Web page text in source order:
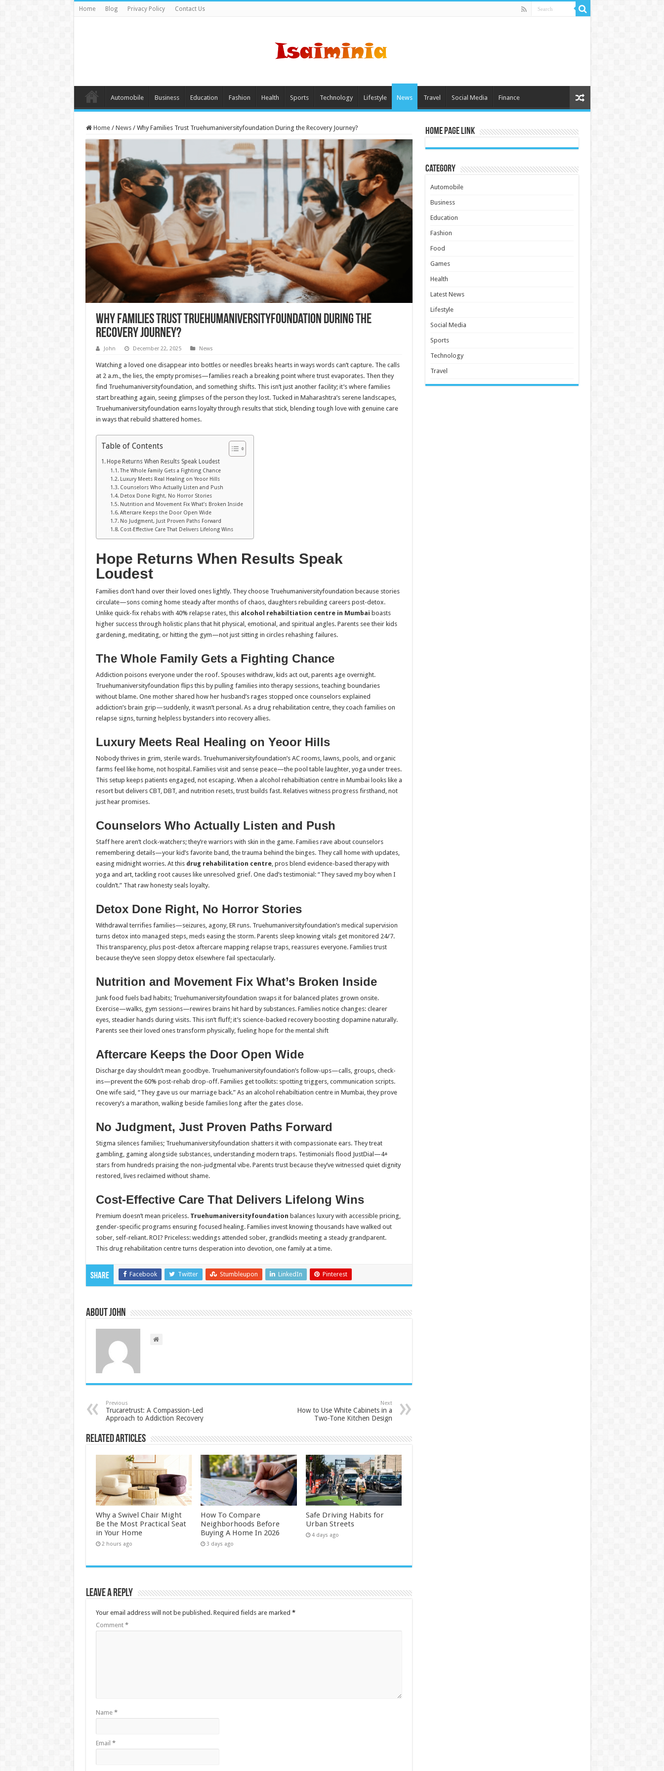
Home Blog Privacy Policy Contact Us
Automobile Business Education Fashion Health Sports Technology Lifestyle News Travel Social Media Finance
Home / News / Why Families Trust Truehumaniversityfoundation During the Recovery Journey?
Why Families Trust Truehumaniversityfoundation During the
Recovery Journey?
John December 22, 2025 News
Watching a loved one disappear into bottles or needles breaks hearts in ways words can’t capture. The calls
at 2 a.m., the lies, the empty promises—families reach a breaking point where trust evaporates. Then they
find Truehumaniversityfoundation, and something shifts. This isn’t just another facility; it’s where families
start breathing again, seeing glimpses of the person they lost. Tucked in Maharashtra’s serene landscapes,
Truehumaniversityfoundation earns loyalty through results that stick, blending tough love with genuine care
in ways that rebuild shattered homes.​
Table of Contents
Hope Returns When Results Speak Loudest
The Whole Family Gets a Fighting Chance
Luxury Meets Real Healing on Yeoor Hills
Counselors Who Actually Listen and Push
Detox Done Right, No Horror Stories
Nutrition and Movement Fix What’s Broken Inside
Aftercare Keeps the Door Open Wide
No Judgment, Just Proven Paths Forward
Cost-Effective Care That Delivers Lifelong Wins
Hope Returns When Results Speak
Loudest
Families don’t hand over their loved ones lightly. They choose Truehumaniversityfoundation because stories
circulate—sons coming home steady after months of chaos, daughters rebuilding careers post-detox.
Unlike quick-fix rehabs with 40% relapse rates, this alcohol rehabiltiation centre in Mumbai boasts
higher success through holistic plans that hit physical, emotional, and spiritual angles. Parents see their kids
gardening, meditating, or hitting the gym—not just sitting in circles rehashing failures.
The Whole Family Gets a Fighting Chance
Addiction poisons everyone under the roof. Spouses withdraw, kids act out, parents age overnight.
Truehumaniversityfoundation flips this by pulling families into therapy sessions, teaching boundaries
without blame. One mother shared how her husband’s rages stopped once counselors explained
addiction’s brain grip—suddenly, it wasn’t personal. As a drug rehabilitation centre, they coach families on
relapse signs, turning helpless bystanders into recovery allies.
Luxury Meets Real Healing on Yeoor Hills
Nobody thrives in grim, sterile wards. Truehumaniversityfoundation’s AC rooms, lawns, pools, and organic
farms feel like home, not hospital. Families visit and sense peace—the pool table laughter, yoga under trees.
This setup keeps patients engaged, not escaping. When a alcohol rehabiltiation centre in Mumbai looks like a
resort but delivers CBT, DBT, and nutrition resets, trust builds fast. Relatives witness progress firsthand, not
just hear promises.
Counselors Who Actually Listen and Push
Staff here aren’t clock-watchers; they’re warriors with skin in the game. Families rave about counselors
remembering details—your kid’s favorite band, the trauma behind the binges. They call home with updates,
easing midnight worries. At this drug rehabilitation centre, pros blend evidence-based therapy with
yoga and art, tackling root causes like unresolved grief. One dad’s testimonial: “They saved my boy when I
couldn’t.” That raw honesty seals loyalty.
Detox Done Right, No Horror Stories
Withdrawal terrifies families—seizures, agony, ER runs. Truehumaniversityfoundation’s medical supervision
turns detox into managed steps, meds easing the storm. Parents sleep knowing vitals get monitored 24/7.
This transparency, plus post-detox aftercare mapping relapse traps, reassures everyone. Families trust
because they’ve seen sloppy detox elsewhere fail spectacularly.
Nutrition and Movement Fix What’s Broken Inside
Junk food fuels bad habits; Truehumaniversityfoundation swaps it for balanced plates grown onsite.
Exercise—walks, gym sessions—rewires brains hit hard by substances. Families notice changes: clearer
eyes, steadier hands during visits. This isn’t fluff; it’s science-backed recovery boosting dopamine naturally.
Parents see their loved ones transform physically, fueling hope for the mental shift
Aftercare Keeps the Door Open Wide
Discharge day shouldn’t mean goodbye. Truehumaniversityfoundation’s follow-ups—calls, groups, check-
ins—prevent the 60% post-rehab drop-off. Families get toolkits: spotting triggers, communication scripts.
One wife said, “They gave us our marriage back.” As an alcohol rehabiltiation centre in Mumbai, they prove
recovery’s a marathon, walking beside families long after the gates close.
No Judgment, Just Proven Paths Forward
Stigma silences families; Truehumaniversityfoundation shatters it with compassionate ears. They treat
gambling, gaming alongside substances, understanding modern traps. Testimonials flood JustDial—4+
stars from hundreds praising the non-judgmental vibe. Parents trust because they’ve witnessed quiet dignity
restored, lives reclaimed without shame.
Cost-Effective Care That Delivers Lifelong Wins
Premium doesn’t mean priceless. Truehumaniversityfoundation balances luxury with accessible pricing,
gender-specific programs ensuring focused healing. Families invest knowing thousands have walked out
sober, self-reliant. ROI? Priceless: weddings attended sober, grandkids meeting a steady grandparent.
This drug rehabilitation centre turns desperation into devotion, one family at a time.
Share Facebook Twitter Stumbleupon LinkedIn Pinterest
About John
Previous
Trucaretrust: A Compassion-Led
Approach to Addiction Recovery
Next
How to Use White Cabinets in a
Two-Tone Kitchen Design
Related Articles
Why a Swivel Chair Might
Be the Most Practical Seat
in Your Home
2 hours ago
How To Compare
Neighborhoods Before
Buying A Home In 2026
3 days ago
Safe Driving Habits for
Urban Streets
4 days ago
Leave a Reply
Your email address will not be published. Required fields are marked *
Comment *
Name *
Email *
Home Page Link
Category
Automobile
Business
Education
Fashion
Food
Games
Health
Latest News
Lifestyle
Social Media
Sports
Technology
Travel